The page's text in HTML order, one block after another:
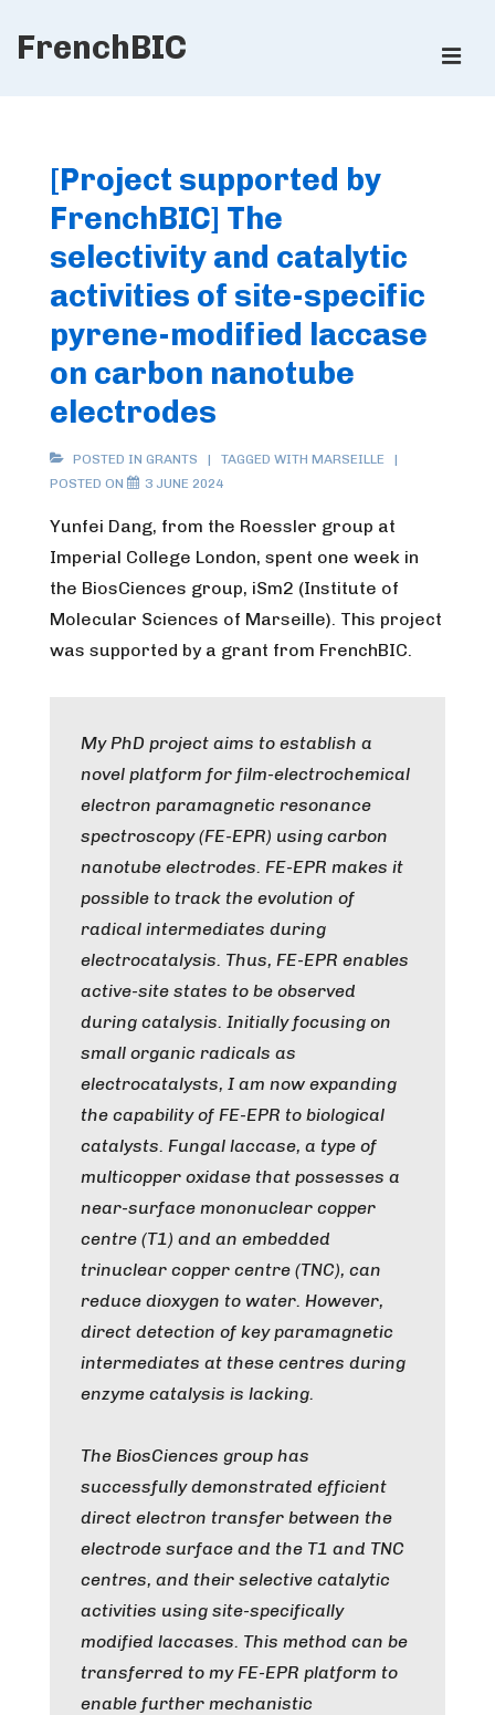
SkipFrenchBIC
[Project supported by
FrenchBIC] The
selectivity and catalytic
activities of site-specific
pyrene-modified laccase
on carbon nanotube
electrodes
POSTED IN GRANTS TAGGED WITH MARSEILLE
POSTED ON
3 JUNE 2024
Yunfei Dang, from the Roessler group at
Imperial College London, spent one week in
the BiosCiences group, iSm2 (Institute of
Molecular Sciences of Marseille). This project
was supported by a grant from FrenchBIC.
My PhD project aims to establish a
novel platform for film-electrochemical
electron paramagnetic resonance
spectroscopy (FE-EPR) using carbon
nanotube electrodes. FE-EPR makes it
possible to track the evolution of
radical intermediates during
electrocatalysis. Thus, FE-EPR enables
active-site states to be observed
during catalysis. Initially focusing on
small organic radicals as
electrocatalysts, I am now expanding
the capability of FE-EPR to biological
catalysts. Fungal laccase, a type of
multicopper oxidase that possesses a
near-surface mononuclear copper
centre (T1) and an embedded
trinuclear copper centre (TNC), can
reduce dioxygen to water. However,
direct detection of key paramagnetic
intermediates at these centres during
enzyme catalysis is lacking.
The BiosCiences group has
successfully demonstrated efficient
direct electron transfer between the
electrode surface and the T1 and TNC
centres, and their selective catalytic
activities using site-specifically
modified laccases. This method can be
transferred to my FE-EPR platform to
enable further mechanistic